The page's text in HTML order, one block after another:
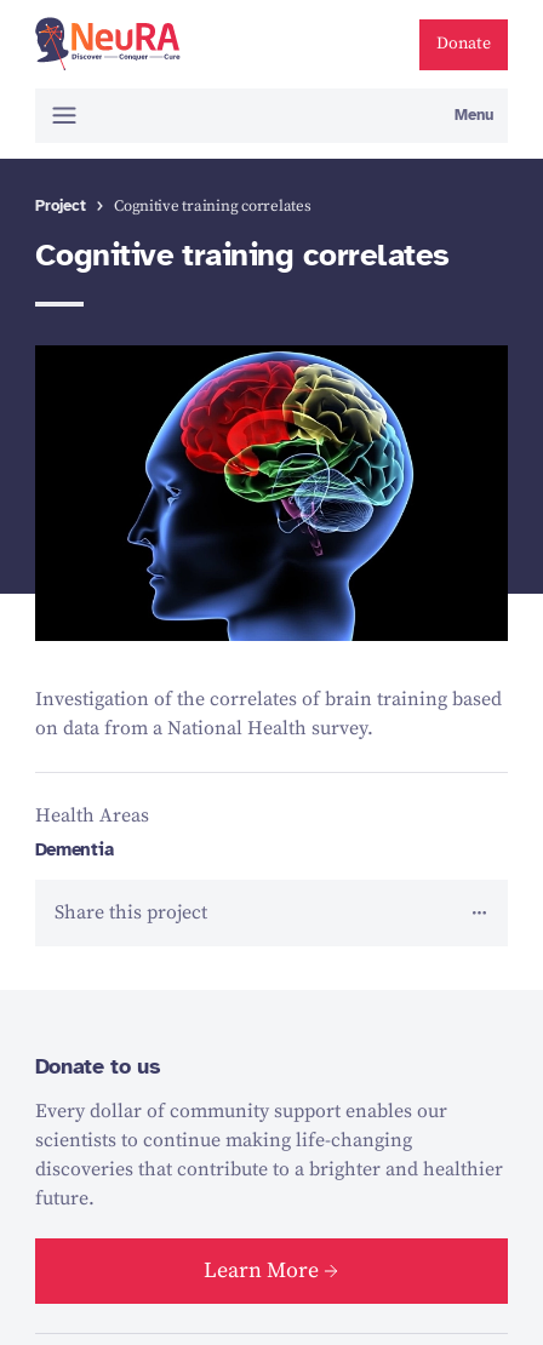
Donate
Menu
Project Cognitive training correlates
Cognitive training correlates
Investigation of the correlates of brain training based
on data from a National Health survey.
Health Areas
Dementia
Share this project
Donate to us
Every dollar of community support enables our
scientists to continue making life-changing
discoveries that contribute to a brighter and healthier
future.
Learn More